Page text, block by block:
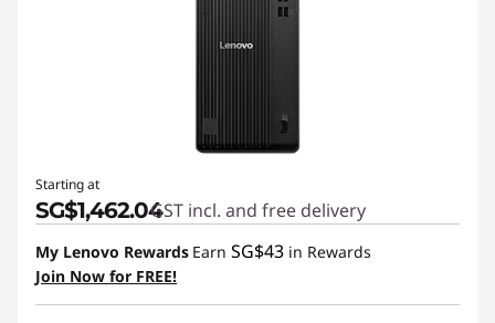
Starting at
SG$1,462.04GST incl. and free delivery
My Lenovo Rewards Earn SG$43 in Rewards
Join Now for FREE!